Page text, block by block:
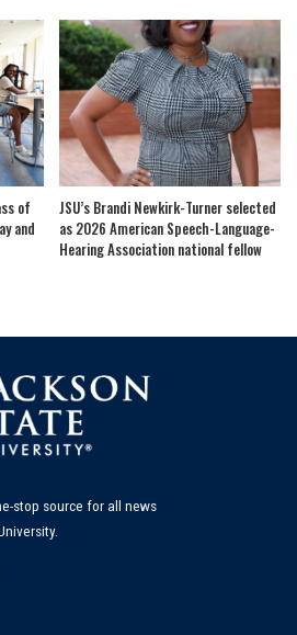
of
and
JSU’s Brandi Newkirk-Turner selected
as 2026 American Speech-Language-
Hearing Association national fellow
stop source for all news